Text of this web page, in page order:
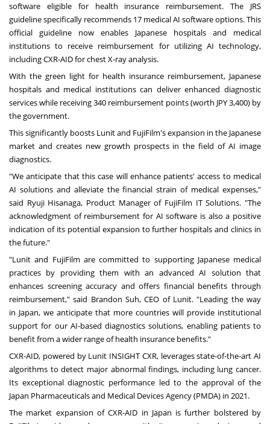
software eligible for health insurance reimbursement. The JRS
guideline specifically recommends 17 medical AI software options. This
official guideline now enables Japanese hospitals and medical
institutions to receive reimbursement for utilizing AI technology,
including CXR-AID for chest X-ray analysis.
With the green light for health insurance reimbursement, Japanese
hospitals and medical institutions can deliver enhanced diagnostic
services while receiving 340 reimbursement points (worth JPY 3,400) by
the government.
This significantly boosts Lunit and FujiFilm's expansion in the Japanese
market and creates new growth prospects in the field of AI image
diagnostics.
"We anticipate that this case will enhance patients' access to medical
AI solutions and alleviate the financial strain of medical expenses,"
said Ryuji Hisanaga, Product Manager of FujiFilm IT Solutions. "The
acknowledgment of reimbursement for AI software is also a positive
indication of its potential expansion to further hospitals and clinics in
the future."
"Lunit and FujiFilm are committed to supporting Japanese medical
practices by providing them with an advanced AI solution that
enhances screening accuracy and offers financial benefits through
reimbursement," said Brandon Suh, CEO of Lunit. "Leading the way
in Japan, we anticipate that more countries will provide institutional
support for our AI-based diagnostics solutions, enabling patients to
benefit from a wider range of health insurance benefits."
CXR-AID, powered by Lunit INSIGHT CXR, leverages state-of-the-art AI
algorithms to detect major abnormal findings, including lung cancer.
Its exceptional diagnostic performance led to the approval of the
Japan Pharmaceuticals and Medical Devices Agency (PMDA) in 2021.
The market expansion of CXR-AID in Japan is further bolstered by